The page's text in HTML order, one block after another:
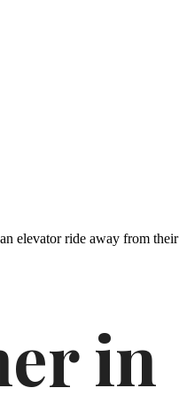
elevator ride away from their
in